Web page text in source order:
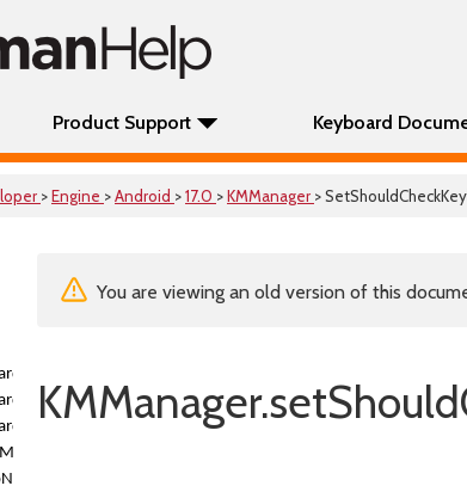
Product Support Keyboard
>Engine >Android >17.0 >KMManager >
You are viewing an old version of this